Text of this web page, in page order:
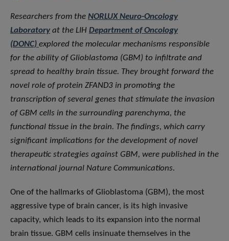
Researchers from the NORLUX Neuro-Oncology
Laboratory at the LIH Department of Oncology
(DONC) explored the molecular mechanisms responsible
for the ability of Glioblastoma (GBM) to infiltrate and
spread to healthy brain tissue. They brought forward the
novel role of protein ZFAND3 in promoting the
transcription of several genes that stimulate the invasion
of GBM cells in the surrounding parenchyma, the
functional tissue in the brain. The findings, which carry
significant implications for the development of novel
therapeutic strategies against GBM, were published in the
international journal Nature Communications.
One of the hallmarks of Glioblastoma (GBM), the most
aggressive type of brain cancer, is its high invasive
capacity, which leads to its expansion into the normal
brain tissue. GBM cells insinuate themselves in the